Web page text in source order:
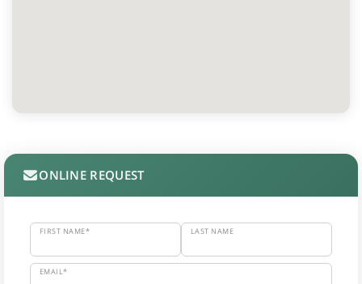
ONLINE REQUEST
FIRST NAME* LAST NAME
EMAIL*